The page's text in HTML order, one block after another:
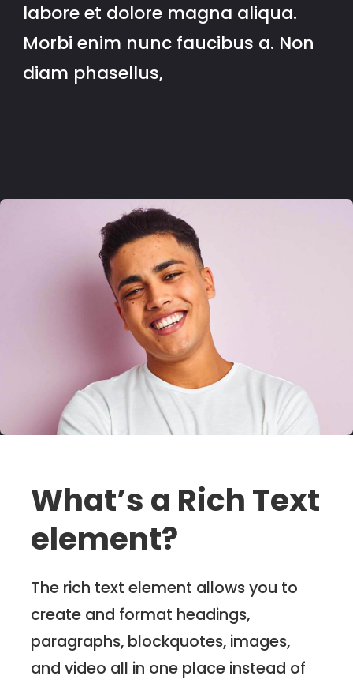
labore et dolore magna aliqua.
Morbi enim nunc faucibus a. Non
diam phasellus,
What’s a Rich Text
element?
The rich text element allows you to
create and format headings,
paragraphs, blockquotes, images,
and video all in one place instead of